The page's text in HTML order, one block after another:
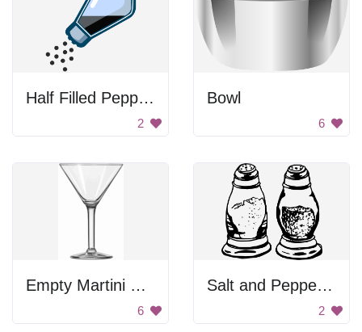
Half Filled Pepper Shaker
2
Bowl
6
Empty Martini Glass
6
Salt and Pepper Shakers
2